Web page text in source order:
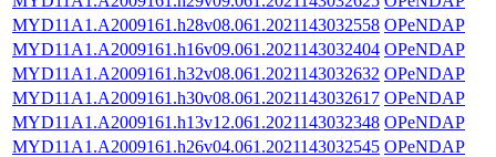
MYD11A1.A2009161.h28v08.061.2021143032558 OPeNDAP
MYD11A1.A2009161.h16v09.061.2021143032404 OPeNDAP
MYD11A1.A2009161.h32v08.061.2021143032632 OPeNDAP
MYD11A1.A2009161.h30v08.061.2021143032617 OPeNDAP
MYD11A1.A2009161.h13v12.061.2021143032348 OPeNDAP
MYD11A1.A2009161.h26v04.061.2021143032545 OPeNDAP